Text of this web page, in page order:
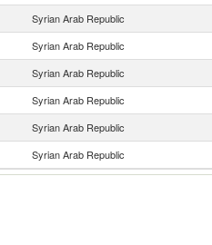
Syrian Arab Republic
Syrian Arab Republic
Syrian Arab Republic
Syrian Arab Republic
Syrian Arab Republic
Syrian Arab Republic